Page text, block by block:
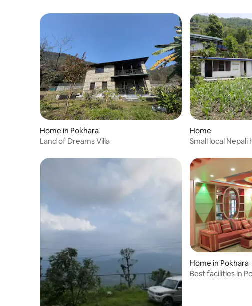
Home in Pokhara
Land of Dreams Villa
Home
Small local Nepali
Home in Pokhara
Best facilities in